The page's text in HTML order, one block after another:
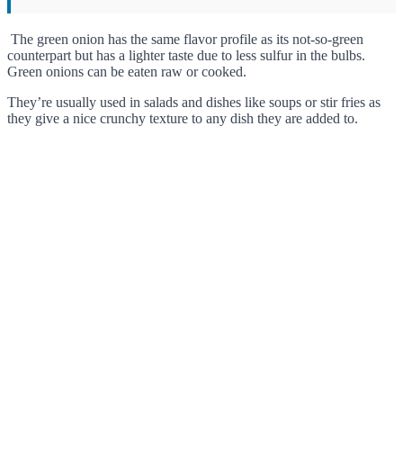
The green onion has the same flavor profile as its not-so-green
counterpart but has a lighter taste due to less sulfur in the bulbs.
Green onions can be eaten raw or cooked.
They’re usually used in salads and dishes like soups or stir fries as
they give a nice crunchy texture to any dish they are added to.